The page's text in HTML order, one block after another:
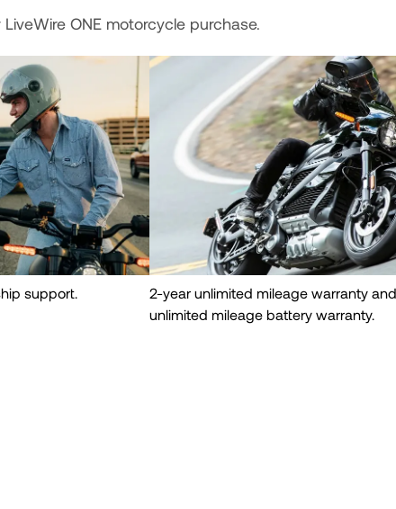
ONE motorcycle purchase.
support.
2-year unlimited mileage warranty
unlimited mileage battery warranty.